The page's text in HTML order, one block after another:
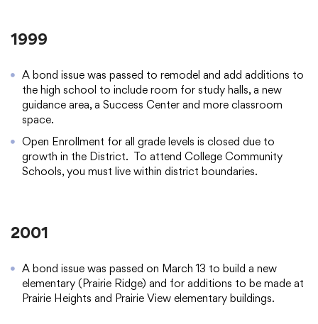
1999
A bond issue was passed to remodel and add additions to
the high school to include room for study halls, a new
guidance area, a Success Center and more classroom
space.
Open Enrollment for all grade levels is closed due to
growth in the District. To attend College Community
Schools, you must live within district boundaries.
2001
A bond issue was passed on March 13 to build a new
elementary (Prairie Ridge) and for additions to be made at
Prairie Heights and Prairie View elementary buildings.